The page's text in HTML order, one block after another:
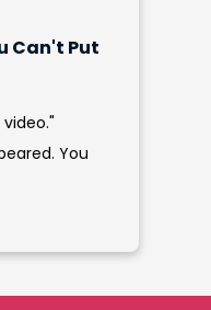
Can't Put
You